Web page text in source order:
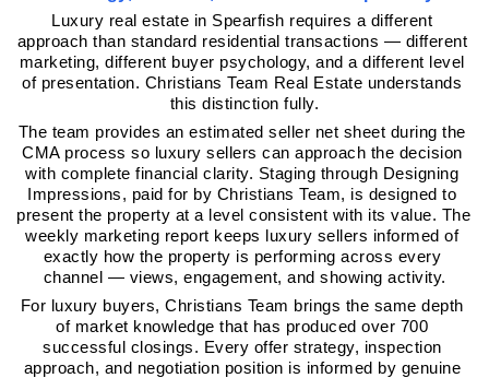
Luxury real estate in Spearfish requires a different
approach than standard residential transactions — different
marketing, different buyer psychology, and a different level
of presentation. Christians Team Real Estate understands
this distinction fully.
The team provides an estimated seller net sheet during the
CMA process so luxury sellers can approach the decision
with complete financial clarity. Staging through Designing
Impressions, paid for by Christians Team, is designed to
present the property at a level consistent with its value. The
weekly marketing report keeps luxury sellers informed of
exactly how the property is performing across every
channel — views, engagement, and showing activity.
For luxury buyers, Christians Team brings the same depth
of market knowledge that has produced over 700
successful closings. Every offer strategy, inspection
approach, and negotiation position is informed by genuine